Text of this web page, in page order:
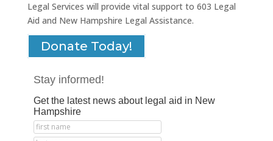
Legal Services will provide vital support to 603 Legal
Aid and New Hampshire Legal Assistance.
Donate Today!
Stay informed!
Get the latest news about legal aid in New
Hampshire